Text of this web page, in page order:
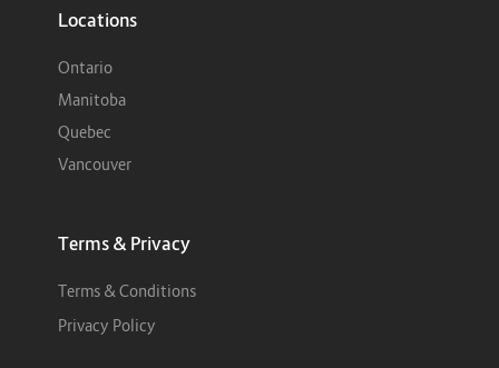
Locations
Ontario
Manitoba
Quebec
Vancouver
Terms & Privacy
Terms & Conditions
Privacy Policy